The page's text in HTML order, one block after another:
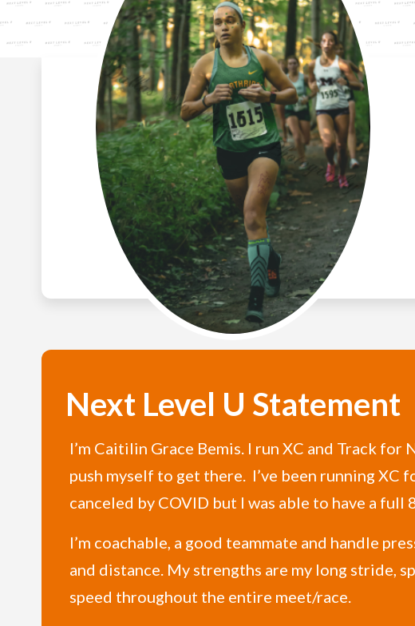
Next Level U Statement
I’m Caitilin Grace Bemis. I run XC and Track
push myself to get there. I’ve been running
canceled by COVID but I was able to have a
I’m coachable, a good teammate and handle
and distance. My strengths are my long stride,
speed throughout the entire meet/race.